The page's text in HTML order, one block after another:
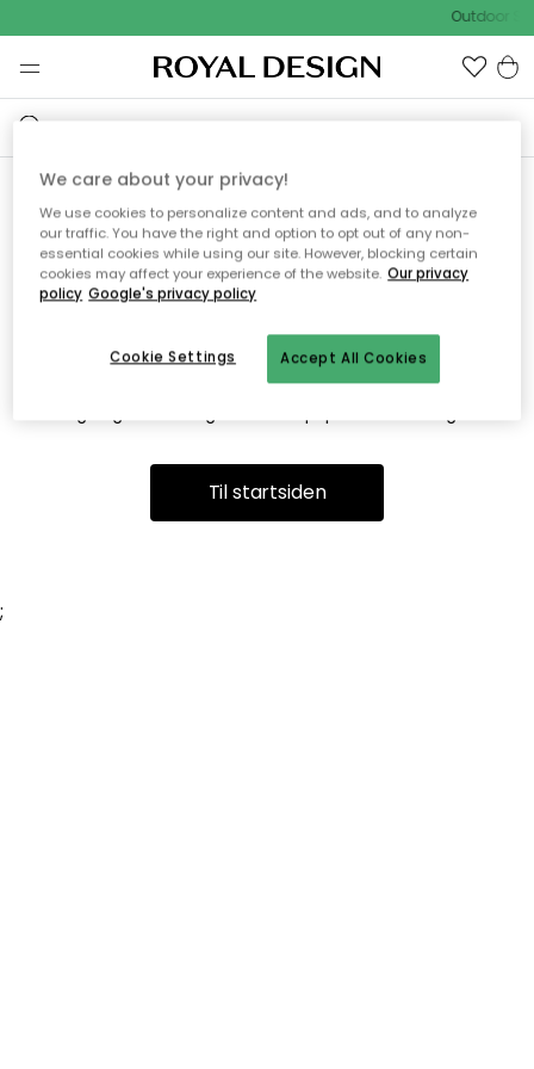
Outdoor
Vi fandt desværre ikke siden
du søger
Dette kan være fordi, at siden ikke længere findes eller at den
er flyttet. Vi beklager. I menuen ovenfor kan du prøve en ny
Til startsiden
;
We care about your privacy!
We use cookies to personalize content and ads, and to analyze
our traffic. You have the right and option to opt out of any non-
essential cookies while using our site. However, blocking certain
cookies may affect your experience of the website. Our privacy
policy Google's privacy policy
Accept All Cookies
Cookie Settings